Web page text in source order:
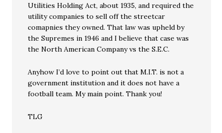
Utilities Holding Act, about 1935, and required the
utility companies to sell off the streetcar
comapnies they owned. That law was upheld by
the Supremes in 1946 and I believe that case was
the North American Company vs the S.E.C.
Anyhow I’d love to point out that M.I.T. is not a
government institution and it does not have a
football team. My main point. Thank you!
TLG